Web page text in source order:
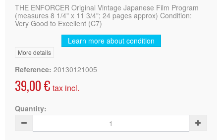
THE ENFORCER Original Vintage Japanese Film Program
(measures 8 1/4" x 11 3/4"; 24 pages approx) Condition:
Very Good to Excellent (C7)
Learn more about condition
More details
Reference: 20130121005
39,00 € tax incl.
Quantity: